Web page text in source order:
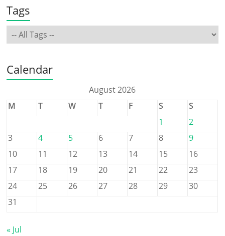
Tags
Calendar
August 2026
M
T W T F S
S
1
2
3
4 5 6 7 8
9
10
11 12 13 14 15
16
17
18 19 20 21 22
23
24
25 26 27 28 29
30
31
« Jul